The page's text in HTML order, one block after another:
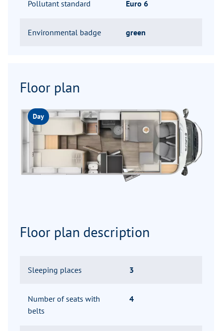
Pollutant standard Euro 6
Environmental badge green
Floor plan
Day
Floor plan description
Sleeping places 3
Number of seats with
belts
4